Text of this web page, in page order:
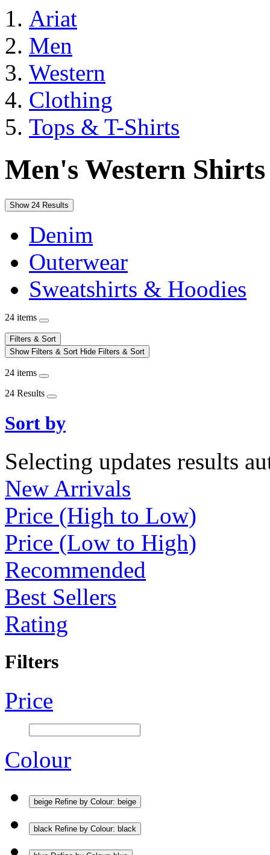
Ariat
Men
Western
Clothing
Tops & T-Shirts
Men's Western Shirts
Show 24 Results
Denim
Outerwear
Sweatshirts & Hoodies
24 items
Filters & Sort
Show Filters & Sort Hide Filters & Sort
24 items
24 Results
Sort by
Selecting updates results
New Arrivals
Price (High to Low)
Price (Low to High)
Recommended
Best Sellers
Rating
Filters
Price
Colour
beige Refine by Colour: beige
black Refine by Colour: black